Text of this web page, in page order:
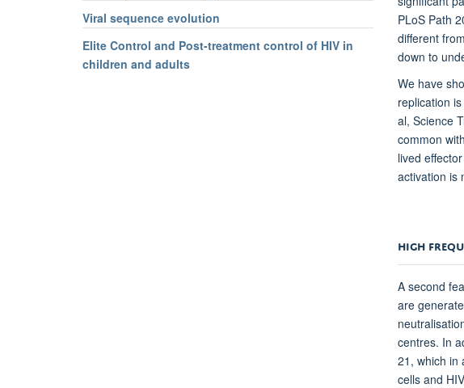
PLoS Path
different
down to
We have
replication
al, Science
common
lived
activation is
HIGH
A second
are
centres. In
21, which in
cells and
Viral sequence evolution
Elite Control and Post-treatment control of HIV in
children and adults